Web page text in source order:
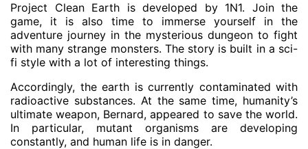
Project Clean Earth is developed by 1N1. Join the
game, it is also time to immerse yourself in the
adventure journey in the mysterious dungeon to fight
with many strange monsters. The story is built in a sci-
fi style with a lot of interesting things.
Accordingly, the earth is currently contaminated with
radioactive substances. At the same time, humanity’s
ultimate weapon, Bernard, appeared to save the world.
In particular, mutant organisms are developing
constantly, and human life is in danger.